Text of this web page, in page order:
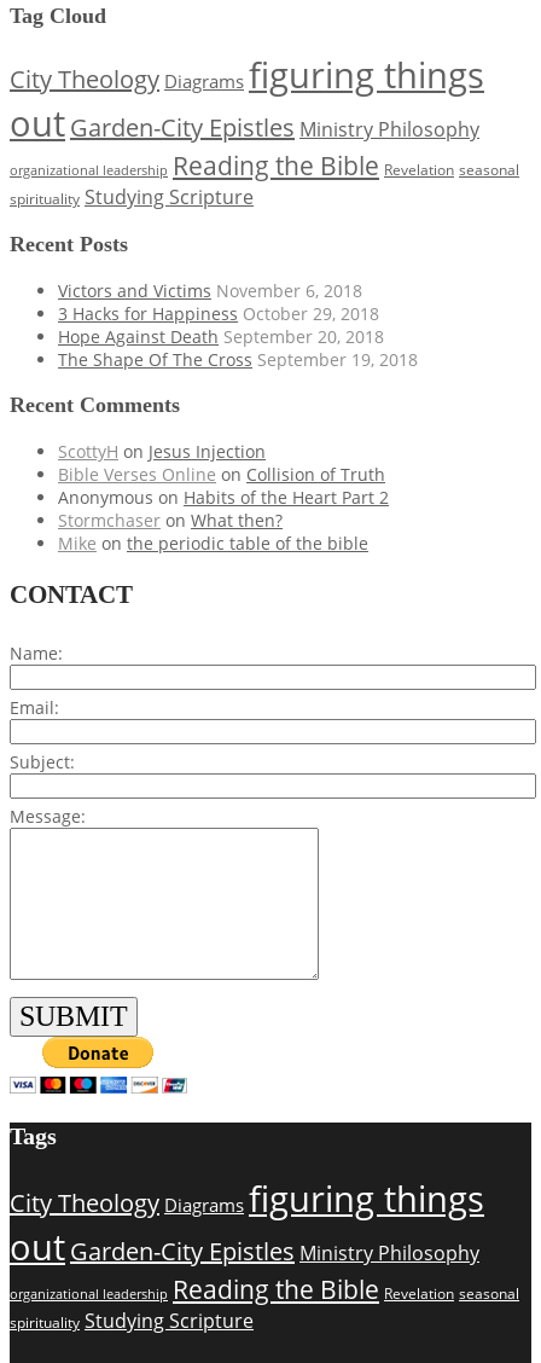
Tag Cloud
City Theology Diagrams figuring things
outGarden-City Epistles Ministry Philosophy
organizational leadership Reading the Bible Revelation seasonal
spirituality Studying Scripture
Recent Posts
Victors and Victims November 6, 2018
3 Hacks for Happiness October 29, 2018
Hope Against Death September 20, 2018
The Shape Of The Cross September 19, 2018
Recent Comments
ScottyH on Jesus Injection
Bible Verses Online on Collision of Truth
Anonymous on Habits of the Heart Part 2
Stormchaser on What then?
Mike on the periodic table of the bible
CONTACT
Name:
Email:
Subject:
Message:
Tags
City Theology Diagrams figuring things
outGarden-City Epistles Ministry Philosophy
organizational leadership Reading the Bible Revelation seasonal
spirituality Studying Scripture